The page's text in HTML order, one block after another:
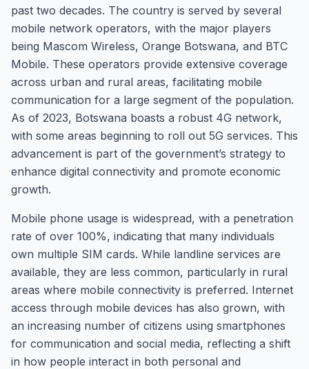
past two decades. The country is served by several
mobile network operators, with the major players
being Mascom Wireless, Orange Botswana, and BTC
Mobile. These operators provide extensive coverage
across urban and rural areas, facilitating mobile
communication for a large segment of the population.
As of 2023, Botswana boasts a robust 4G network,
with some areas beginning to roll out 5G services. This
advancement is part of the government’s strategy to
enhance digital connectivity and promote economic
growth.
Mobile phone usage is widespread, with a penetration
rate of over 100%, indicating that many individuals
own multiple SIM cards. While landline services are
available, they are less common, particularly in rural
areas where mobile connectivity is preferred. Internet
access through mobile devices has also grown, with
an increasing number of citizens using smartphones
for communication and social media, reflecting a shift
in how people interact in both personal and